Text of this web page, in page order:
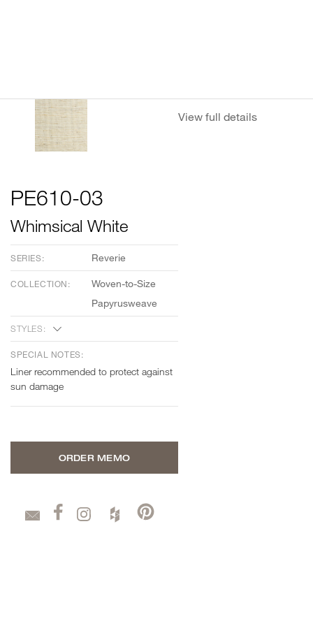
View full details
PE610-03
Whimsical White
SERIES: Reverie
COLLECTION:
Woven-to-Size
Papyrusweave
STYLES:
SPECIAL NOTES:
Liner recommended to protect against
sun damage
ORDER MEMO